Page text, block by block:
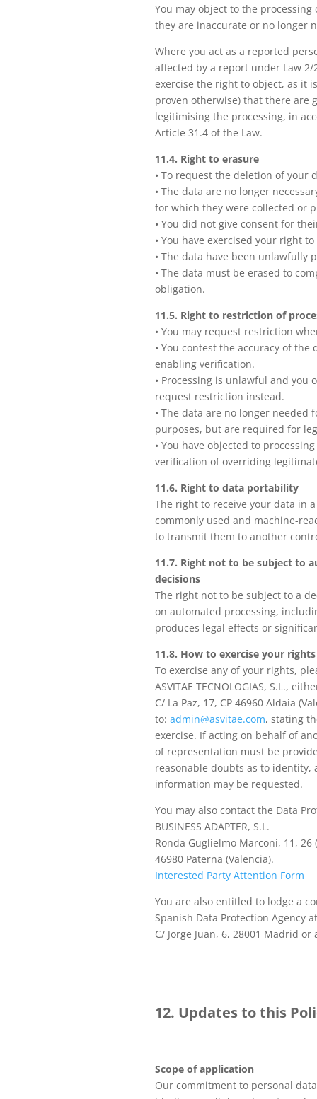
You may object to the
they are inaccurate or no longer
Where you act as a reported
affected by a report under Law 2/
exercise the right to object, as it
proven otherwise) that there are
legitimising the processing, in
Article 31.4 of the Law.
11.4. Right to erasure
• To request the deletion of your
• The data are no longer
for which they were collected or
• You did not give consent for
• You have exercised your right
• The data have been unlawfully
• The data must be erased to
obligation.
11.5. Right to restriction of
• You may request restriction
• You contest the accuracy of the
enabling verification.
• Processing is unlawful and you
request restriction instead.
• The data are no longer needed
purposes, but are required for
• You have objected to
verification of overriding
11.6. Right to data portability
The right to receive your data in
commonly used and machine-
to transmit them to another
11.7. Right not to be subject to
decisions
The right not to be subject to a
on automated processing,
produces legal effects or
11.8. How to exercise your rights
To exercise any of your rights,
ASVITAE TECNOLOGIAS, S.L.,
C/ La Paz, 17, CP 46960 Aldaia
to: admin@asvitae.com, stating
exercise. If acting on behalf of
of representation must be
reasonable doubts as to identity,
information may be requested.
You may also contact the Data
BUSINESS ADAPTER, S.L.
Ronda Guglielmo Marconi, 11, 26
46980 Paterna (Valencia).
Interested Party Attention Form
You are also entitled to lodge a
Spanish Data Protection Agency
C/ Jorge Juan, 6, 28001 Madrid or
12. Updates to this
Scope of application
Our commitment to personal